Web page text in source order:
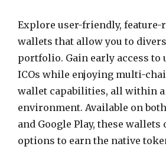
Explore user-friendly,
wallets that allow you to
portfolio. Gain early access to
ICOs while enjoying multi-
wallet capabilities, all within
environment. Available on
and Google Play, these
options to earn the native